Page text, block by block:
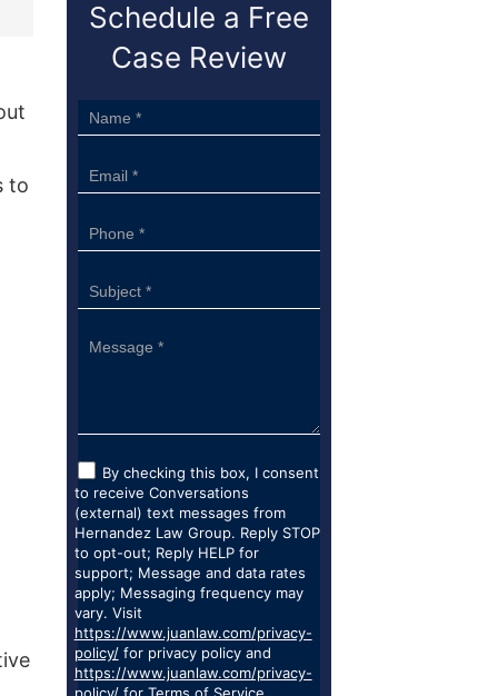
to
Schedule a Free
Case Review
Sidebar
Form
By checking this box, I consent
to receive Conversations
(external) text messages from
Hernandez Law Group. Reply STOP
to opt-out; Reply HELP for
support; Message and data rates
apply; Messaging frequency may
vary. Visit
https://www.juanlaw.com/privacy-
policy/for privacy policy and
https://www.juanlaw.com/privacy-